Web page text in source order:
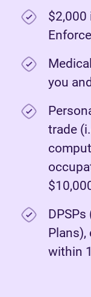
$2,000
you
trade
within